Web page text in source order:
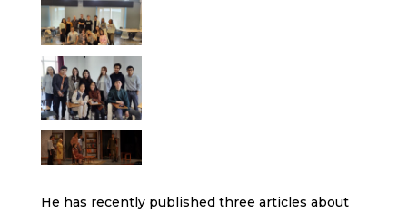
He has recently published three articles about